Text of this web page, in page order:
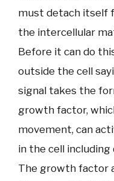
must detach itself
the intercellular
Before it can do
outside the cell
signal takes the
growth factor,
movement, can
in the cell
The growth factor